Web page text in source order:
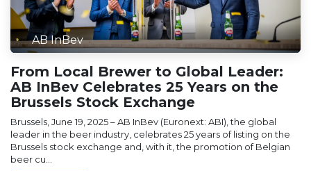
AB InBev
From Local Brewer to Global Leader:
AB InBev Celebrates 25 Years on the
Brussels Stock Exchange
Brussels, June 19, 2025 – AB InBev (Euronext: ABI), the global
leader in the beer industry, celebrates 25 years of listing on the
Brussels stock exchange and, with it, the promotion of Belgian
beer cu...